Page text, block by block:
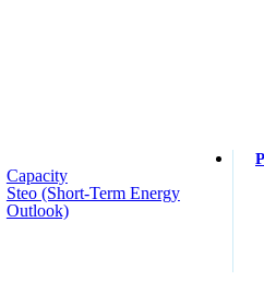
Capacity
Steo (short-Term Energy
Outlook)